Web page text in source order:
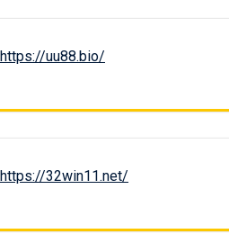
https://uu88.bio/
https://32win11.net/